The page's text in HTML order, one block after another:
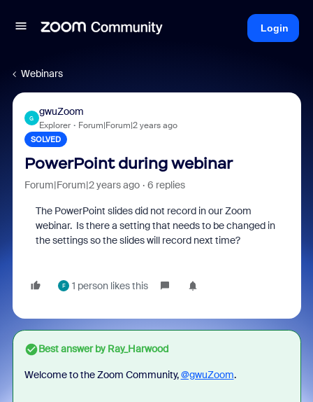
Login
Webinars
G
gwuZoom
Explorer Forum|Forum|2 years ago
SOLVED
PowerPoint during webinar
Forum|Forum|2 years ago 6 replies
The PowerPoint slides did not record in our Zoom
webinar. Is there a setting that needs to be changed in
the settings so the slides will record next time?
F 1 person likes this
Best answer byRay_Harwood
Welcome to the Zoom Community,@gwuZoom.